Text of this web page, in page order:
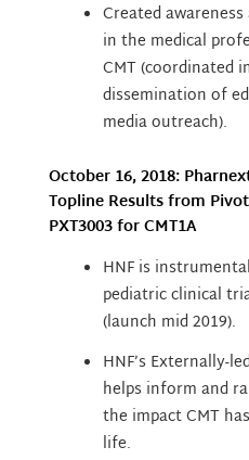
Created
in the medical
CMT (coordinated
dissemination of
media outreach).
October 16, 2018:
Topline Results from
PXT3003 for CMT1A
HNF is
pediatric clinical
(launch mid 2019).
HNF’s Externally-
helps inform and
the impact CMT
life.